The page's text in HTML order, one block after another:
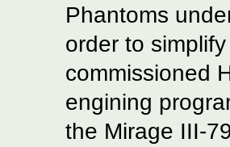
Phantoms
order to
commissioned
engining
the Mirage III-